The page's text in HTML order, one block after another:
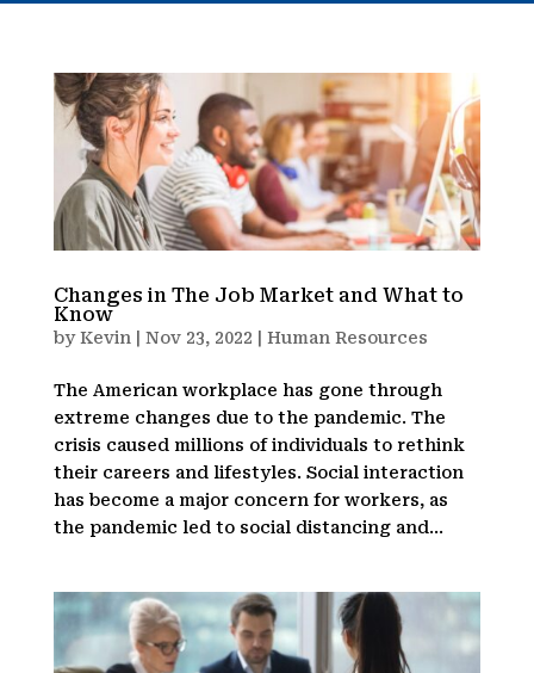
Changes in The Job Market and What to
Know
byKevin Nov 23, 2022 Human Resources
The American workplace has gone through
extreme changes due to the pandemic. The
crisis caused millions of individuals to rethink
their careers and lifestyles. Social interaction
has become a major concern for workers, as
the pandemic led to social distancing and...